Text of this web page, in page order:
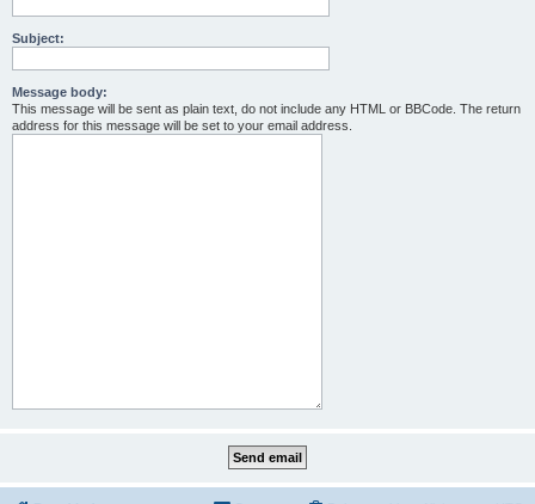
Subject:
Message body:
This message will be sent as plain text, do not include any HTML or BBCode. The return
address for this message will be set to your email address.